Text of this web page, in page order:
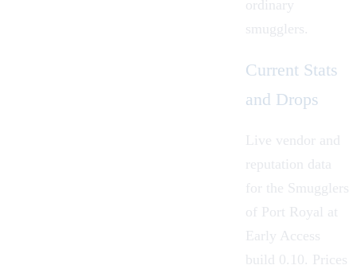
ordinary
smugglers.
Current Stats
and Drops
Live vendor and
reputation data
for the Smugglers
of Port Royal at
Early Access
build 0.10. Prices